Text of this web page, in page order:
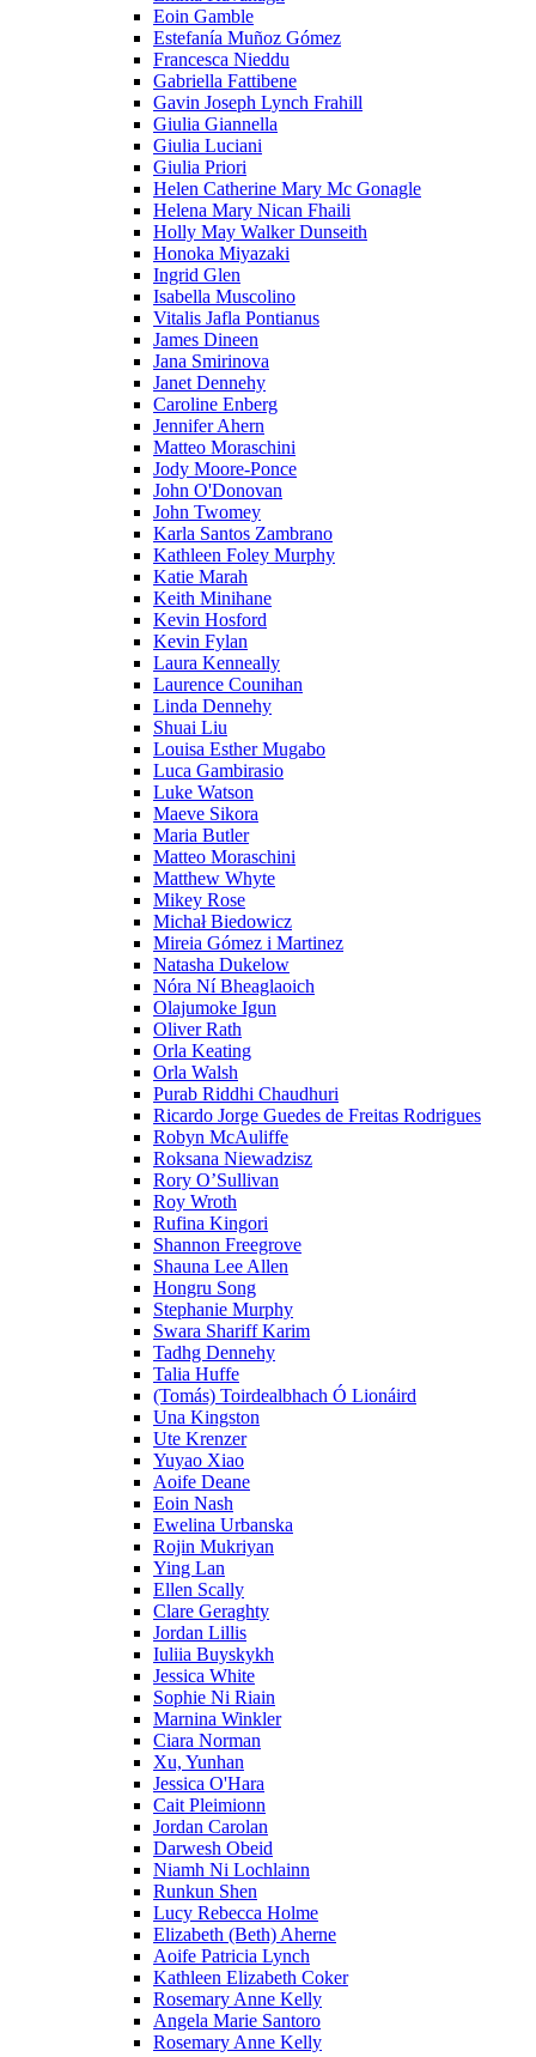
Eoin Gamble
Estefanía Muñoz Gómez
Francesca Nieddu
Gabriella Fattibene
Gavin Joseph Lynch Frahill
Giulia Giannella
Giulia Luciani
Giulia Priori
Helen Catherine Mary Mc Gonagle
Helena Mary Nican Fhaili
Holly May Walker Dunseith
Honoka Miyazaki
Ingrid Glen
Isabella Muscolino
Vitalis Jafla Pontianus
James Dineen
Jana Smirinova
Janet Dennehy
Caroline Enberg
Jennifer Ahern
Matteo Moraschini
Jody Moore-Ponce
John O'Donovan
John Twomey
Karla Santos Zambrano
Kathleen Foley Murphy
Katie Marah
Keith Minihane
Kevin Hosford
Kevin Fylan
Laura Kenneally
Laurence Counihan
Linda Dennehy
Shuai Liu
Louisa Esther Mugabo
Luca Gambirasio
Luke Watson
Maeve Sikora
Maria Butler
Matteo Moraschini
Matthew Whyte
Mikey Rose
Michał Biedowicz
Mireia Gómez i Martinez
Natasha Dukelow
Nóra Ní Bheaglaoich
Olajumoke Igun
Oliver Rath
Orla Keating
Orla Walsh
Purab Riddhi Chaudhuri
Ricardo Jorge Guedes de Freitas Rodrigues
Robyn McAuliffe
Roksana Niewadzisz
Rory O’Sullivan
Roy Wroth
Rufina Kingori
Shannon Freegrove
Shauna Lee Allen
Hongru Song
Stephanie Murphy
Swara Shariff Karim
Tadhg Dennehy
Talia Huffe
(Tomás) Toirdealbhach Ó Lionáird
Una Kingston
Ute Krenzer
Yuyao Xiao
Aoife Deane
Eoin Nash
Ewelina Urbanska
Rojin Mukriyan
Ying Lan
Ellen Scally
Clare Geraghty
Jordan Lillis
Iuliia Buyskykh
Jessica White
Sophie Ni Riain
Marnina Winkler
Ciara Norman
Xu, Yunhan
Jessica O'Hara
Cait Pleimionn
Jordan Carolan
Darwesh Obeid
Niamh Ni Lochlainn
Runkun Shen
Lucy Rebecca Holme
Elizabeth (Beth) Aherne
Aoife Patricia Lynch
Kathleen Elizabeth Coker
Rosemary Anne Kelly
Angela Marie Santoro
Rosemary Anne Kelly